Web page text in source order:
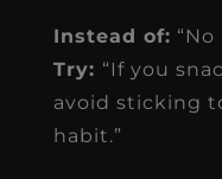
Instead of:
Try: “If you
avoid sticking
habit.”